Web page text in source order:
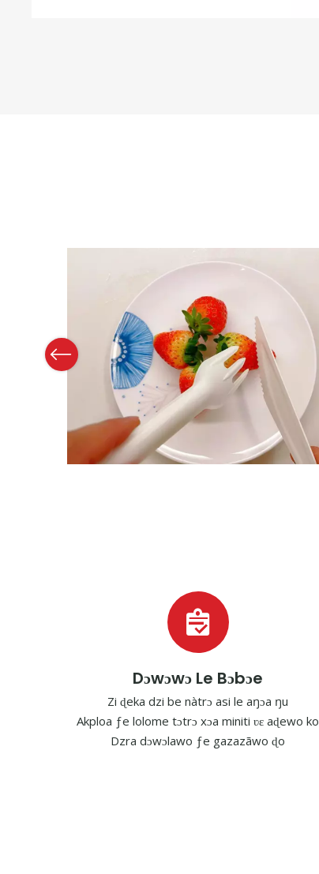
Previous
Dɔwɔwɔ Le Bɔbɔe
Zi ɖeka dzi be nàtrɔ asi le aŋɔa ŋu
Akploa ƒe lolome tɔtrɔ xɔa miniti ʋɛ aɖewo ko
Dzra dɔwɔlawo ƒe gazazãwo ɖo